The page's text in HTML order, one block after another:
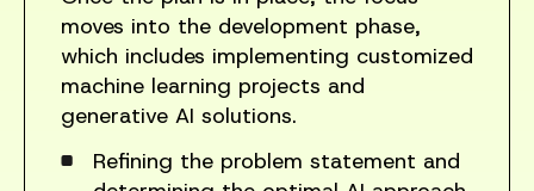
moves into the development phase,
which includes implementing customized
machine learning projects and
generative AI solutions.
Refining the problem statement and